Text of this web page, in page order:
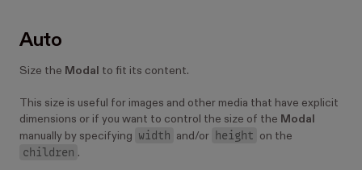
    <>
        footer
= {select}
        header
="Header"
        isOpen
={ isOpen}
        onClose
Auto
Size the Modal to fit its content.
This size is useful for images and other media that have explicit
dimensions or if you want to control the size of the Modal
manually by specifying
width and/or height on the
children .